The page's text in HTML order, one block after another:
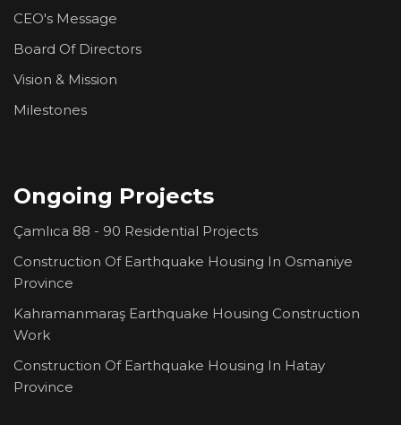
CEO's Message
Board Of Directors
Vision & Mission
Milestones
Ongoing Projects
Çamlıca 88 - 90 Residential Projects
Construction Of Earthquake Housing In Osmaniye
Province
Kahramanmaraş Earthquake Housing Construction
Work
Construction Of Earthquake Housing In Hatay
Province